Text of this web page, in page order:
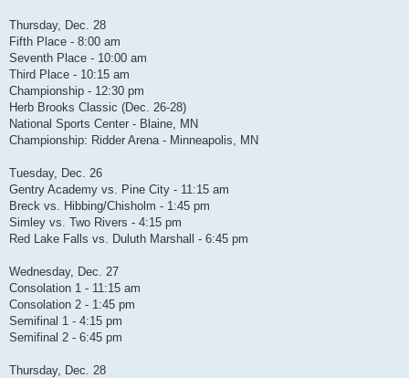
Thursday, Dec. 28
Fifth Place - 8:00 am
Seventh Place - 10:00 am
Third Place - 10:15 am
Championship - 12:30 pm
Herb Brooks Classic (Dec. 26-28)
National Sports Center - Blaine, MN
Championship: Ridder Arena - Minneapolis, MN
Tuesday, Dec. 26
Gentry Academy vs. Pine City - 11:15 am
Breck vs. Hibbing/Chisholm - 1:45 pm
Simley vs. Two Rivers - 4:15 pm
Red Lake Falls vs. Duluth Marshall - 6:45 pm
Wednesday, Dec. 27
Consolation 1 - 11:15 am
Consolation 2 - 1:45 pm
Semifinal 1 - 4:15 pm
Semifinal 2 - 6:45 pm
Thursday, Dec. 28